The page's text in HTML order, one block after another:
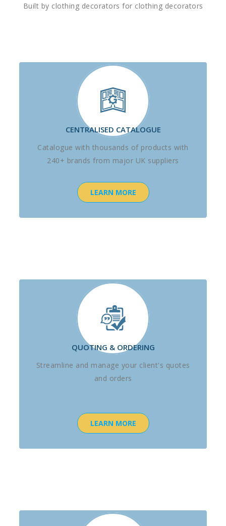
Built by clothing decorators for clothing decorators
CENTRALISED CATALOGUE
Catalogue with thousands of products with
240+ brands from major UK suppliers
LEARN MORE
QUOTING & ORDERING
Streamline and manage your client's quotes
and orders
LEARN MORE